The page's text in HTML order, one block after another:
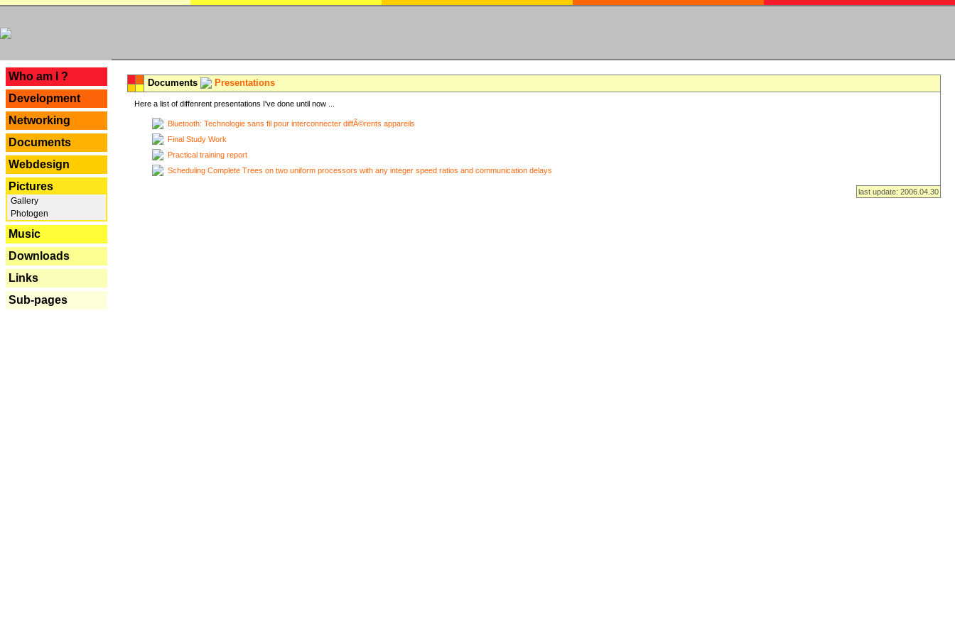
Who am I ?
Development
Networking
Documents
Webdesign
Pictures
Gallery
Photogen
Music
Downloads
Links
Sub-pages
Documents Presentations
Here a list of diffenrent presentations I've done until now ...
Bluetooth: Technologie sans fil pour interconnecter diffÃ©rents appareils
Final Study Work
Practical training report
Scheduling Complete Trees on two uniform processors with any integer speed ratios and communication delays
last update: 2006.04.30